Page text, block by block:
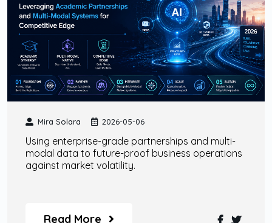
Mira Solara 2026-05-06
Using enterprise-grade partnerships and multi-
modal data to future-proof business operations
against market volatility.
Read More